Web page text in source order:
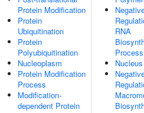
Protein Modification
Protein
Ubiquitination
Protein
Polyubiquitination
Nucleoplasm
Protein Modification
Process
Modification-
dependent Protein
RNA
Process
Nucleus